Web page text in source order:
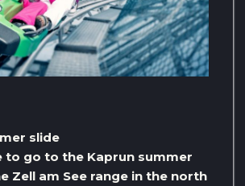
slide
to go to the Kaprun summer
Zell am See range in the north